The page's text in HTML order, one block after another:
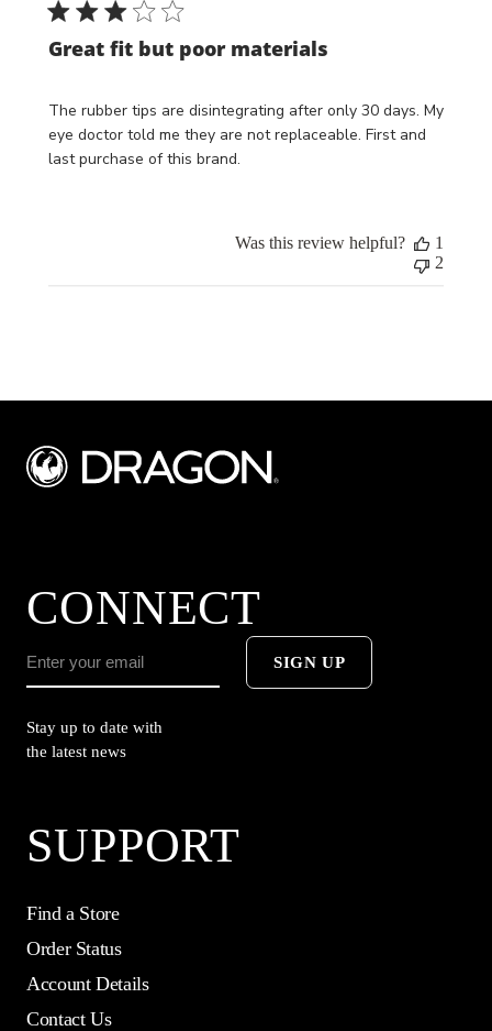
Great fit but poor materials
The rubber tips are disintegrating after only 30 days. My
eye doctor told me they are not replaceable. First and
last purchase of this brand.
Was this review helpful?
1
2
CONNECT
SIGN UP
Stay up to date with
the latest news
SUPPORT
Find a Store
Order Status
Account Details
Contact Us